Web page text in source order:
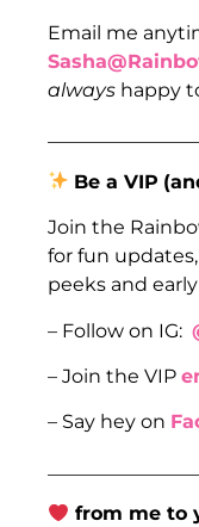
Email me
always happy
Be a VIP
Join the
for fun
peeks and
– Follow on IG:
– Join the VIP
– Say hey on
from me to